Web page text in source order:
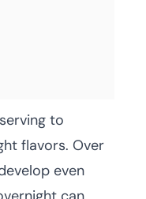
to
flavors. Over
even